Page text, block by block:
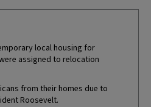
local housing for
assigned to relocation
from their homes due to
Roosevelt.